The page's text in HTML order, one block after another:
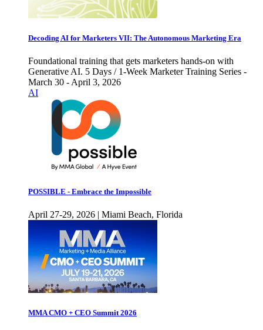
Decoding AI for Marketers VII: The Autonomous Marketing Era
Foundational training that gets marketers hands-on with
Generative AI. 5 Days / 1-Week Marketer Training Series -
March 30 - April 3, 2026
AI
POSSIBLE - Embrace the Impossible
April 27-29, 2026 | Miami Beach, Florida
MMA CMO + CEO Summit 2026